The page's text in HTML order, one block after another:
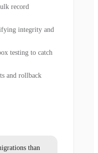
record
integrity and
testing to catch
and rollback
than